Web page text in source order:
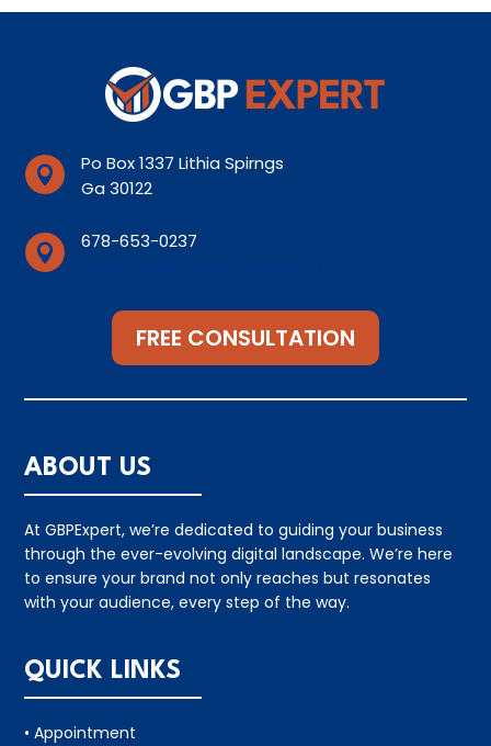

Po Box 1337 Lithia Spirngs
Ga 30122

678-653-0237
FREE CONSULTATION
ABOUT US
At GBPExpert, we’re dedicated to guiding your business
through the ever-evolving digital landscape. We’re here
to ensure your brand not only reaches but resonates
with your audience, every step of the way.
QUICK LINKS
• Appointment